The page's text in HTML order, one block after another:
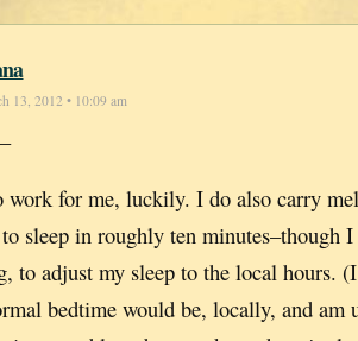
13, 2012 • 10:09 am
work for me, luckily. I do also carry
sleep in roughly ten minutes–though I
to adjust my sleep to the local hours.
bedtime would be, locally, and am